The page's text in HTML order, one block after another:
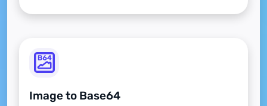
Image to Base64